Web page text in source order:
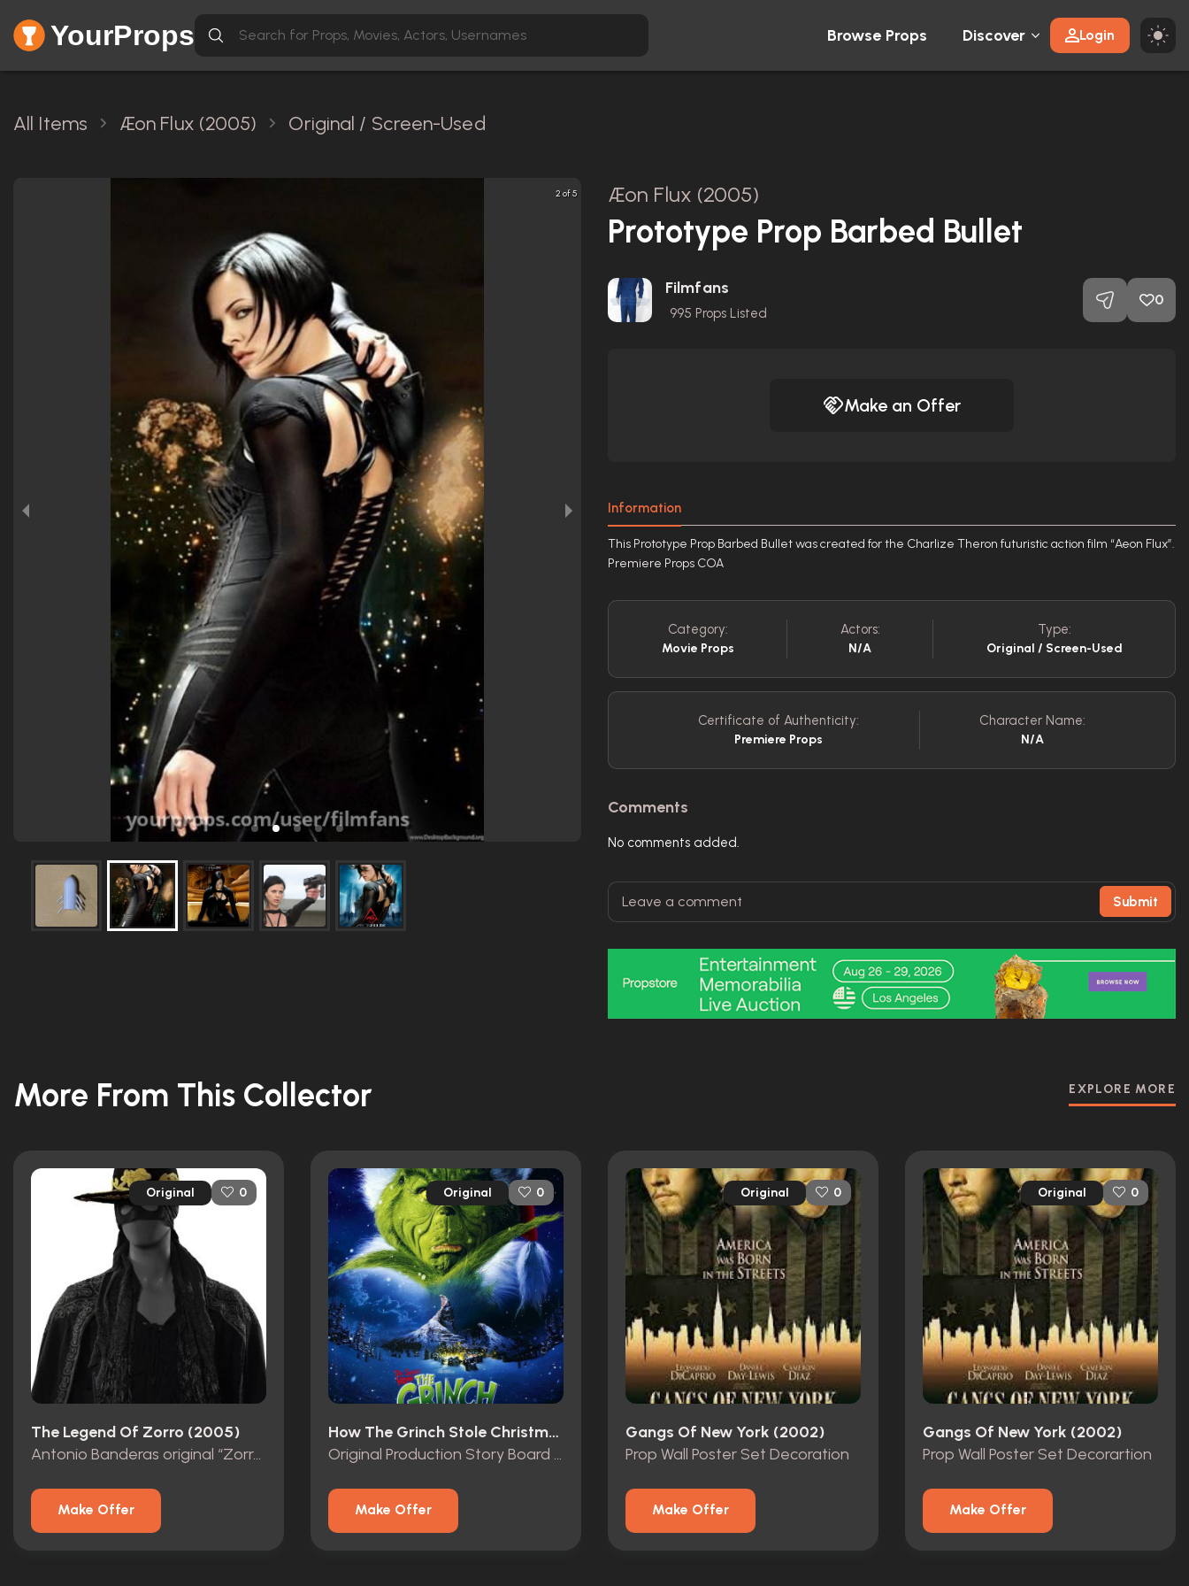
YourProps Browse Props Discover Login
All Items Æon Flux (2005) Original / Screen-Used
2 of 5 Æon Flux (2005)
Prototype Prop Barbed Bullet
Filmfans
995 Props Listed
0
Make an Offer
Information
This Prototype Prop Barbed Bullet was created for the Charlize Theron futuristic action film “Aeon Flux”.
Premiere Props COA
Category:
Movie Props
Actors:
N/A
Type:
Original / Screen-Used
Certificate of Authenticity:
Premiere Props
Character Name:
N/A
Comments
No comments added.
Submit
More From This Collector EXPLORE MORE
Original 0
The Legend Of Zorro (2005)
Antonio Banderas original “Zorro” Mask with Studio COA
Make Offer
Original 0
How The Grinch Stole Christmas (2000)
Original Production Story Board of “The Grinch” and “Max”
Make Offer
Original 0
Gangs Of New York (2002)
Prop Wall Poster Set Decoration
Make Offer
Original 0
Gangs Of New York (2002)
Prop Wall Poster Set Decorartion
Make Offer